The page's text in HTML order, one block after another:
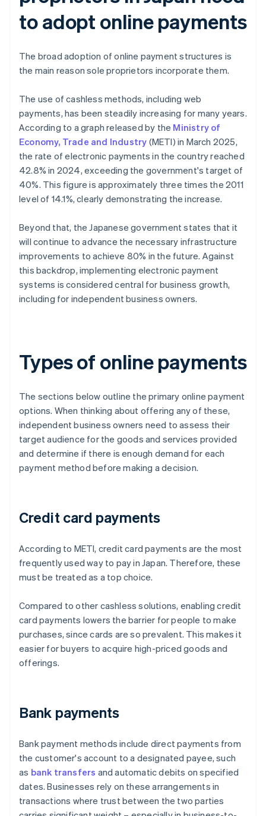
to adopt online payments
The broad adoption of online payment structures is
the main reason sole proprietors incorporate them.
The use of cashless methods, including web
payments, has been steadily increasing for many years.
According to a graph released by the Ministry of
Economy, Trade and Industry (METI) in March 2025,
the rate of electronic payments in the country reached
42.8% in 2024, exceeding the government's target of
40%. This figure is approximately three times the 2011
level of 14.1%, clearly demonstrating the increase.
Beyond that, the Japanese government states that it
will continue to advance the necessary infrastructure
improvements to achieve 80% in the future. Against
this backdrop, implementing electronic payment
systems is considered central for business growth,
including for independent business owners.
Types of online payments
The sections below outline the primary online payment
options. When thinking about offering any of these,
independent business owners need to assess their
target audience for the goods and services provided
and determine if there is enough demand for each
payment method before making a decision.
Credit card payments
According to METI, credit card payments are the most
frequently used way to pay in Japan. Therefore, these
must be treated as a top choice.
Compared to other cashless solutions, enabling credit
card payments lowers the barrier for people to make
purchases, since cards are so prevalent. This makes it
easier for buyers to acquire high-priced goods and
offerings.
Bank payments
Bank payment methods include direct payments from
the customer's account to a designated payee, such
as bank transfers and automatic debits on specified
dates. Businesses rely on these arrangements in
transactions where trust between the two parties